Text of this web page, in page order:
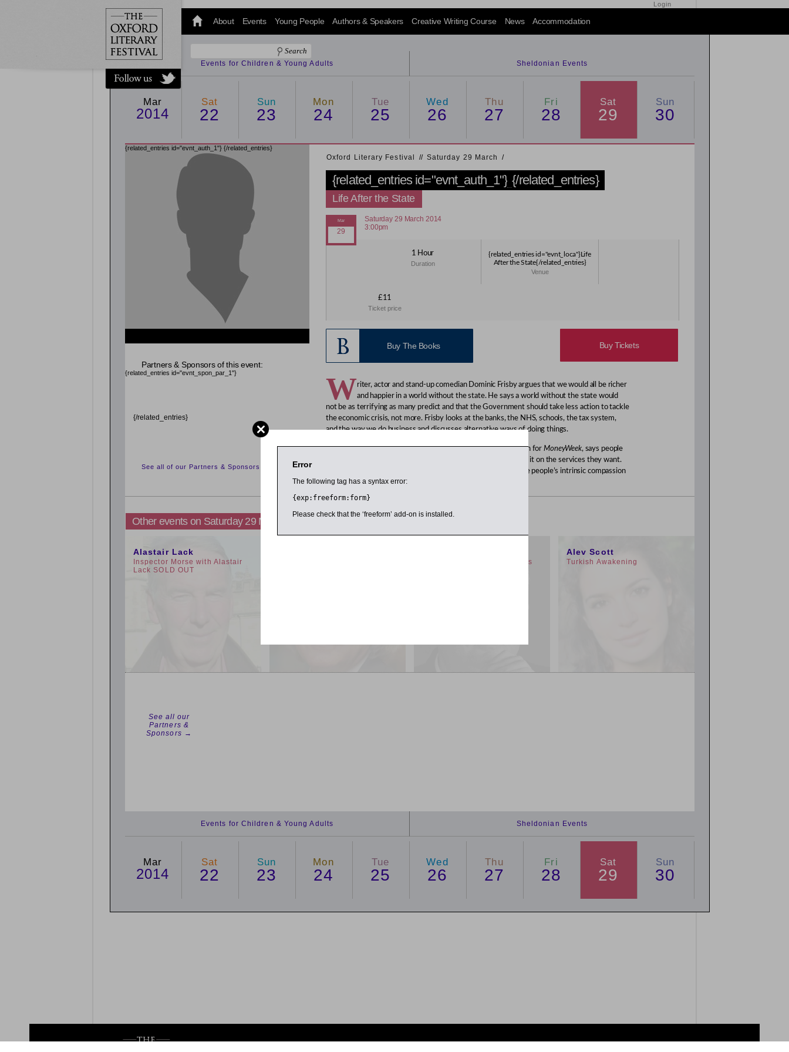
@oxfordlitfest
and tweet us
#Oxfordlitfest
throughout
the Festival.
Login
About Events Young People Authors & Speakers Creative Writing Course News Accommodation
Events for Children & Young Adults Sheldonian Events
Mar
2014
Sat
22
Sun
23
Mon
24
Tue
25
Wed
26
Thu
27
Fri
28
Sat
29
Sun
30
{related_entries id="evnt_auth_1"} {/related_entries}
Oxford Literary Festival // Saturday 29 March /
{related_entries id="evnt_auth_1"} {/related_entries}
Life After the State
Saturday 29 March 2014
3:00pm
1 Hour
Duration
{related_entries id="evnt_loca"}Life
After the State{/related_entries}
Venue
£11
Ticket price
Buy The Books Buy Tickets
Writer, actor and stand-up comedian Dominic Frisby argues that we would all be richer
and happier in a world without the state. He says a world without the state would
not be as terrifying as many predict and that the Government should take less action to tackle
the economic crisis, not more. Frisby looks at the banks, the NHS, schools, the tax system,
and the way we do business and discusses alternative ways of doing things.
Frisby, an expert on gold and silver who writes a weekly column forMoneyWeek, says people
should keep the money they earn and be empowered to spend it on the services they want.
That, he argues, will lead to an improvement in standards, while people’s intrinsic compassion
would ensure those in need received help.
Partners & Sponsors of this event:
{related_entries id="evnt_spon_par_1"}
{/related_entries}
See all of our Partners & Sponsors
Other events on Saturday 29 March 2014
Alastair Lack
Inspector Morse with Alastair
Lack SOLD OUT
Rogerson’s Book of Numbers
Alev Scott
Turkish Awakening
See all our
Partners &
Sponsors →
Events for Children & Young Adults Sheldonian Events
Mar
2014
Sat
22
Sun
23
Mon
24
Tue
25
Wed
26
Thu
27
Fri
28
Sat
29
Sun
30
Error
The following tag has a syntax error:
{exp:freeform:form}
Please check that the ‘freeform’ add-on is installed.